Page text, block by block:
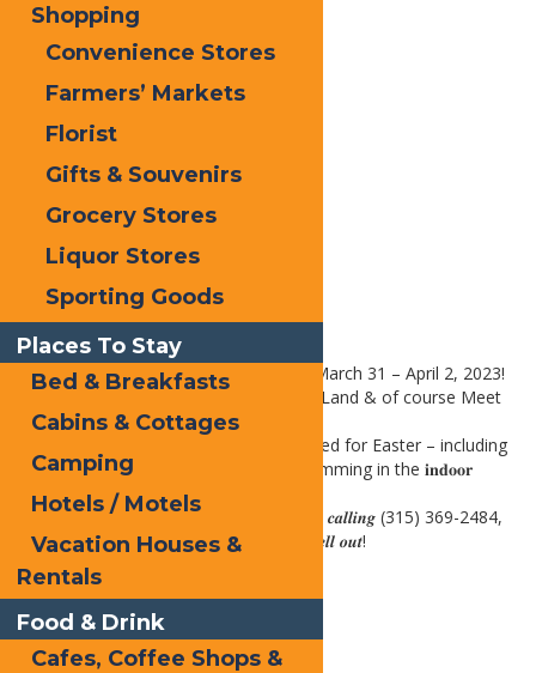
The Easter Bunny is in the House on March 31 – April 2, 2023!
Join us for an Easter Egg Hunt, CandyLand & of course Meet
the Easter Bunny!!
Families & Kids will enjoy getting excited for Easter – including
all the fun Easter activities & even swimming in the 𝐢𝐧𝐝𝐨𝐨𝐫
𝐩𝐨𝐨𝐥!!
𝑹𝒆𝒔𝒆𝒓𝒗𝒂𝒕𝒊𝒐𝒏𝒔 𝑴𝒖𝒔𝒕 𝑩𝒆 𝑴𝒂𝒅𝒆 𝒊𝒏 𝑨𝒅𝒗𝒂𝒏𝒄𝒆 𝒃𝒚 𝒄𝒂𝒍𝒍𝒊𝒏𝒈 (315) 369-2484,
𝑶𝒓 Online. ** 𝑩𝒐𝒐𝒌 𝑵𝒐𝒘, 𝒕𝒉𝒊𝒔 𝒆𝒗𝒆𝒏𝒕 𝒘𝒊𝒍𝒍 𝒔𝒆𝒍𝒍 𝒐𝒖𝒕!
Print
Email
Shopping
Convenience Stores
Farmers’ Markets
Florist
Gifts & Souvenirs
Grocery Stores
Liquor Stores
Sporting Goods
Places To Stay
Bed & Breakfasts
Cabins & Cottages
Camping
Hotels / Motels
Vacation Houses &
Rentals
Food & Drink
Cafes, Coffee Shops &